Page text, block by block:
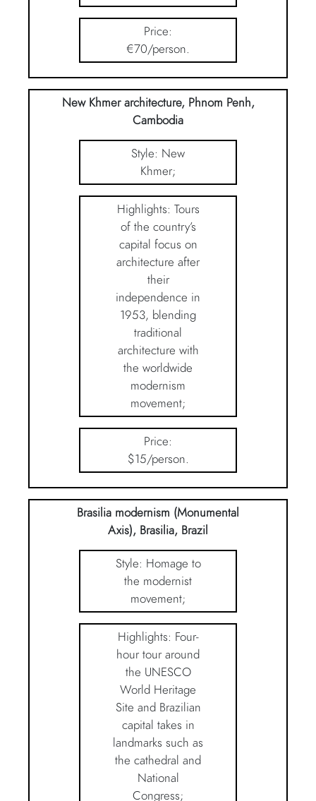
Price:
€70/person.
New Khmer architecture, Phnom Penh,
Cambodia
Style: New
Khmer;
Highlights: Tours
of the country’s
capital focus on
architecture after
their
independence in
1953, blending
traditional
architecture with
the worldwide
modernism
movement;
Price:
$15/person.
Brasilia modernism (Monumental
Axis), Brasilia, Brazil
Style: Homage to
the modernist
movement;
Highlights: Four-
hour tour around
the UNESCO
World Heritage
Site and Brazilian
capital takes in
landmarks such as
the cathedral and
National
Congress;